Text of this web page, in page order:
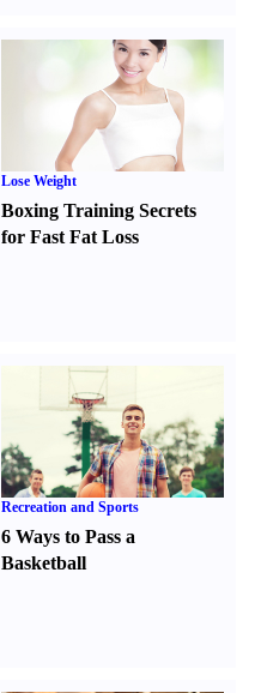
Lose Weight
Boxing Training Secrets
for Fast Fat Loss
Recreation and Sports
6 Ways to Pass a
Basketball